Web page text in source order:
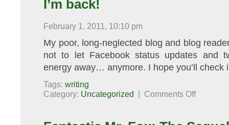
I’m back!
February 1, 2011, 10:10 pm
My poor, long-neglected blog and blog
not to let Facebook status updates and
energy away… anymore. I hope you’ll check
Tags: writing
Category: Uncategorized | Comments Offon